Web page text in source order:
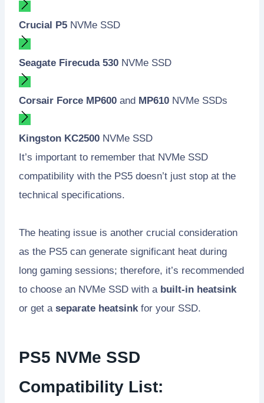
Crucial P5 NVMe SSD
Seagate Firecuda 530 NVMe SSD
Corsair Force MP600 and MP610 NVMe SSDs
Kingston KC2500 NVMe SSD
It’s important to remember that NVMe SSD
compatibility with the PS5 doesn’t just stop at the
technical specifications.
The heating issue is another crucial consideration
as the PS5 can generate significant heat during
long gaming sessions; therefore, it’s recommended
to choose an NVMe SSD with a built-in heatsink
or get a separate heatsink for your SSD.
PS5 NVMe SSD
Compatibility List: